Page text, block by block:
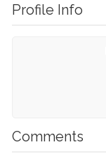
Profile Info
Comments